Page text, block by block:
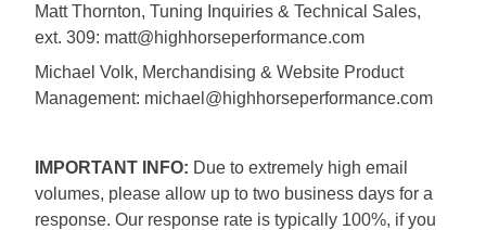
Matt Thornton, Tuning Inquiries & Technical Sales,
ext. 309: matt@highhorseperformance.com
Michael Volk, Merchandising & Website Product
Management: michael@highhorseperformance.com
IMPORTANT INFO: Due to extremely high email
volumes, please allow up to two business days for a
response. Our response rate is typically 100%, if you